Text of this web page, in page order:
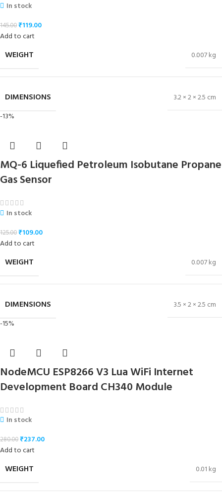
In stock
145.00₹119.00
Add to cart
WEIGHT 0.007 kg
DIMENSIONS
3.2 × 2 × 2.5 cm
-13%
MQ-6 Liquefied Petroleum Isobutane Propane
Gas Sensor
In stock
125.00₹109.00
Add to cart
WEIGHT 0.007 kg
DIMENSIONS
3.5 × 2 × 2.5 cm
-15%
NodeMCU ESP8266 V3 Lua WiFi Internet
Development Board CH340 Module
In stock
280.00₹237.00
Add to cart
WEIGHT 0.01 kg